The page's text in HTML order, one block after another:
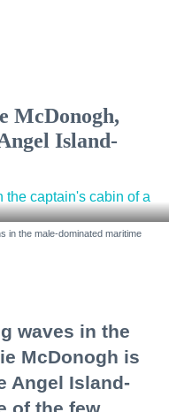
McDonogh,
Island-
in the male-dominated maritime
waves in the
McDonogh is
Angel Island-
of the few